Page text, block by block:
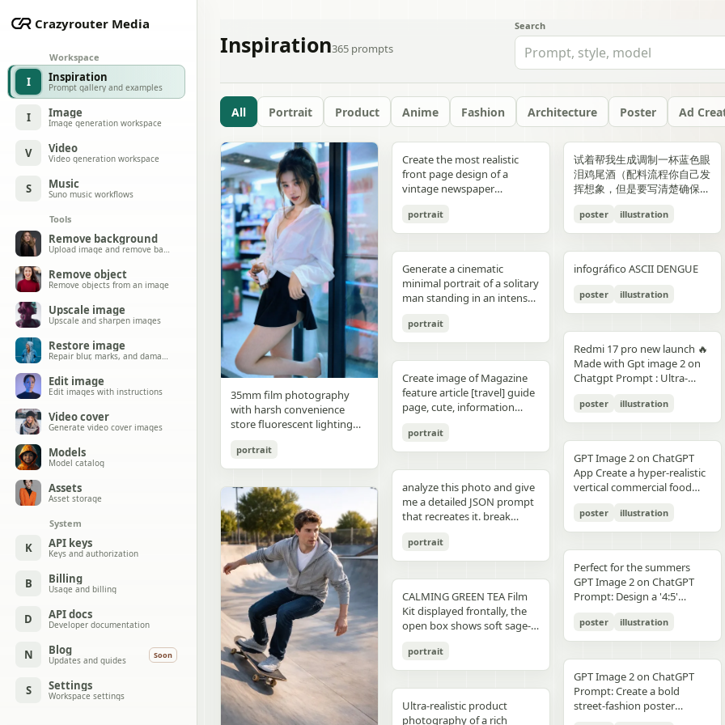
Crazyrouter Media
Workspace
I Inspiration
Prompt gallery and examples
I Image
Image generation workspace
V Video
Video generation workspace
S Music
Suno music workflows
Tools
Remove background
Upload image and remove background
Remove object
Remove objects from an image
Upscale image
Upscale and sharpen images
Restore image
Repair blur, marks, and damage
Edit image
Edit images with instructions
Video cover
Generate video cover images
Models
Model catalog
Assets
Asset storage
System
K API keys
Keys and authorization
B Billing
Usage and billing
D API docs
Developer documentation
N Blog
Updates and guides Soon
S Settings
Workspace settings
Inspiration365 prompts
Search
All Portrait Product Anime Fashion Architecture Poster Ad
35mm film photography
with harsh convenience
store fluorescent lighting
signs from outside,
authentic film grain, high
cinematic street editorial
style, intimate medium shot,
early 20s sexy Chinese
female idol with ultra-
realistic delicate refined
Chinese features, seductive
almond-shaped fox eyes
with natural double eyelids,
high nose bridge, small
sharp V-shaped jawline,
flawless porcelain skin with
cool ivory undertone and
visible specular highlights
from fluorescent light,
subtle skin texture and
micro pores, natural dewy
portrait
for both pose: close intimate
distance — sitting or
standing close together; the
girl gently leaning toward
him, one hand lightly
resting on his shoulder or
chest; the boy slightly
leaning in, faces close,
almost touching, capturing
the moment just before a
or gentle gaze toward each
other, relaxed and natural,
(waist-up), eye-level,
intimate distance, slight
handheld feel setting:
minimal indoor near
window, light curtains, clean
soft background lighting:
diffused daylight, gentle
highlight bloom, soft
shadow transitions mood:
warm, romantic, intimate
affection quality: ultra-
realistic, analog film look,
Create the most realistic
front page design of a
vintage newspaper
character. The layout should
be made in the style of a real
cinematic black-and-white
aesthetic. The main photo
should be prominently
placed in the center, framed,
like the image in the title of
the article. The subject in the
unchanged and clearly
distinguishable in natural
light and slightly increased
contrast in order to match
style. Create a bold,
attention-grabbing headline
title that matches the spirit
of the photo - it can be
romantic, mysterious, funny,
or dramatic). Add a smaller
subtitle under it, which will
look like a real newspaper
newspaper elements:
Columns of small text (in the
style of lorem ipsum, but
framed like real news) At the
the publication (for
example, The Daily Prompts,
creatively, according to the
picture) Date, issue number
portrait
Generate a cinematic
minimal portrait of a solitary
man standing in an intense
environment, strong
silhouette lighting, deep
glossy floor, symmetrical
composition, minimal
portrait
Create image of Magazine
feature article [travel] guide
page, cute, information
magazine feature article
page. Add all necessary
recommendations,
information. add photos for
any sections and
recommendations if you
like. Place the attached
person at the precise
Seamlessly blend the
attached person as if they
are sightseeing. Approach
this task with the
critical, information rich
page that will significantly
text accuracy is important.
Fully use the entire [9:16]
portrait
analyze this photo and give
me a detailed JSON prompt
that recreates it. break
every exact color in the
photo (use Opus, not
visual analysis and writes
more detailed JSON) paste
that JSON into ChatGPT
upload your product image
and prompt: using this JSON
as reference, generate a
save that generated photo
as your character reference
attach it to every future
portrait
CALMING GREEN TEA Film
Kit displayed frontally, the
open box shows soft sage-
translucent ampoules with
matte silver caps, product
branding CALMING GREEN
TEA -- 7 Days to Soothed
portrait
Ultra-realistic product
photography of a rich
yellow","text":"記
録"},"bottom_left_connector":
{"type":"curved arrow from
parent to
{"type":"curved arrow from
child to
symmetrical"},"visual_language":
{"icons":"generic human
bust icons and simple
the left panel's
misunderstanding with the
right panel's shared
record","mood":"educational,
vector edges, infographic
suitable for social media
educational posts"}
around 38–40°C; card 2
labeled “POINT 02” with the
heading “日常でできること”
and text about making
bathing part of a routine
with the heading “楽しみ
方・取り入れ方” and text
music, and lighting; card 4
labeled “まとめ” with
concluding Japanese text
about sustainable self-care.
Decorate the cards with
small illustrated elements
such as leaves, a bathtub, a
candle, a bottle, lavender
very bottom, add a
horizontal green tip strip
labeled “今日からできる TIP”
with exactly 3 checklist
入浴する”, “スマホは浴室に
持ち込まない”, and “水分補
給を忘れずに”. Place a final
handwritten-style Japanese
phrase at the lower right
reading “自分をいたわる時
間を。” The overall look
should be clean, gentle,
Japanese seasonal magazine
infographic, with delicate
anime illustration, soft
shadows, subtle textures,
with chest armor and red
shoulder plates installed,
heroine fastening the front
torso area with both
ット・ベルトの固
定","position":"top-
right","count":1,"labels":["ウ
エストユニットを装着し、各
部のロックを確認。可動部の
動作チェックを行
completed, heroine
tightening or checking the
waist belt and side locks"},
{"title":"4 ヘルメットの準
left","count":1,"labels":["ヘル
メットのバイザーと内部シス
テムをチェック。ヘッドセッ
トとの同期を確認す
る。"],"image":"heroine
holding the red helmet in
both hands at chest height,
showing the glossy black
動","position":"bottom-
center","count":1,"labels":
["ヘルメットを装着し、直上
のコネクタをロック。全身の
が発光す
る。"],"image":"heroine
placing the helmet onto her
head with both hands; blue
chest core glowing
brightly"},{"title":"6 装着完
了","position":"bottom-
background, crosswalk
stripes in the foreground,
and warm sunlight filtering
through the urban canyon.
Use polished high-detail
glossy reflections, soft
bloom, a romantic spring
everyday Tokyo aesthetic.
shorts, and running shoes.
Bright, playful background
with purple and yellow paint
splashes, doodles, arrows,
and sun illustration. Bold
JOURNEY.” Youthful, vibrant
fitness energy. Overall style:
photorealistic sportswear
campaign Bold brushstroke
textures and grunge
overlays Mixed typography:
distressed, handwritten, and
modern sans-serif Strong
color blocking per panel
(blue, orange, green, purple)
adventure Clean grid layout
with balanced spacing
Commercial advertising /
brand campaign aesthetic
Lighting: Professional,
cinematic lighting with
sharp detail and contrast
Mood: Energetic,
adventurous, motivational
Aspect ratio: 1:1 (square
collage)
red/orange lava accents
top-down satellite
perspective, NASA Earth
observation style, hyper-
geography, consistent scale
and lighting across all
panels, minimal clouds, high
contrast, sharp focus, subtle
atmospheric haze, natural
color grading, ultra high
gallery-style composition,
visually cohesive but each
panel distinctly different
biome, letters clearly
integrated into terrain
evenly spaced, and aligned
vertically. Use a soft beige
seamless background with
clean café-style lighting and
subtle realistic shadows
should feel like a premium
beverage ad combined with
Add clean minimalist text
labels with thin pointer lines
using these exact labels:
“Foam” “Coffee” “Ice” “Milk”
“Glass” Ultra-realistic liquid
detail, sharp reflections,
premium commercial
photography, 8K.
"aesthetic_style": {
"color_palette": "Deep jewel
tones (Wine Red, Emerald,
Navy, Royal Blue) contrasted
against a warm cream or
beige background",
"lighting": "Soft studio
lighting with elegant
highlights on the satin fabric
texture", "vibe": "Luxurious,
"typography": { "primary":
"Classic Serif for titles",
"secondary": "Clean Sans-
Serif for body text and
“Edition 07 / 2026” Left text:
“NOT BUILT TO FOLLOW —
BUILT TO DOMINATE”
Bottom left: “HIGH-
FASHION STREET LUXURY”
Bottom right: “SILENCE IS
POWER” Add a small
label over the eyes with text
“ICON” Style: luxury fashion
editorial, Vogue, Harper’s
Bazaar, monochrome
aesthetic, modern
typography, clean layout,
ultra premium branding --ar
2:3 --style raw --quality 2 --
side should depict 20th-
century New York with
warm sepia atmosphere,
vintage taxis, old
newsstands, retro lamps,
Empire State Building. The
right side should depict
glass skyscrapers, One
World Trade Center, digital
billboards, and modern
urban energy. Make the
transition natural rather
than split-screen, with
coherent perspective, wet
reflective pavement, realistic
试着帮我生成调制一杯蓝色眼
泪鸡尾酒（配料流程你自己发
挥想象，但是要写清楚确保可
计宣传图，轻奢酒咖海报风
格，横版。
poster illustration
infográfico ASCII DENGUE
poster illustration
Redmi 17 pro new launch 🔥
Made with Gpt image 2 on
Chatgpt Prompt : Ultra-
smartphone advertisement,
featuring a confident young
fair skin and sharp facial
features, wearing sleek black
cat-eye sunglasses. She has
long, thick braided hair
styled into an extended
oversized braid, colored in
matching the product
theme. She is captured in a
dynamic low-angle
cinematic pose, slightly
holding a Xiaomi 17 Pro
smartphone toward the
with strong forced
perspective, the phone
dominating the foreground.
The smartphone features a
poster illustration
GPT Image 2 on ChatGPT
App Create a hyper-realistic
vertical commercial food
premium [PRODUCT TYPE],
designed in a refined luxury
aspect ratio. Place [MAIN
PRODUCT] as the central
hero subject, positioned
[COMPOSITION / ANGLE],
with premium realistic
details such as [TEXTURE
and [FOOD-SPECIFIC
FEATURES]. Surround the
product with [FLOATING
INGREDIENTS / MOTION
poster illustration
Perfect for the summers
GPT Image 2 on ChatGPT
Prompt: Design a '4:5'
'orange' juice 3d bottle
using playful inflatable-
where the bottle behaves
like a squeezed toy object
mid-pressure. The poster
should communicate
poster illustration
GPT Image 2 on ChatGPT
Prompt: Create a bold
street-fashion poster